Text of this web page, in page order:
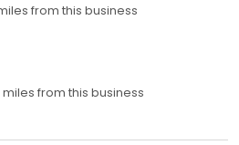
from this business
miles from this business